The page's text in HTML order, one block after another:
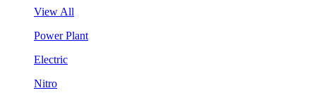
View All
Power Plant
Electric
Nitro